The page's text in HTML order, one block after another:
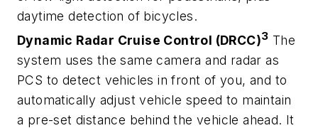
daytime detection of bicycles.
Dynamic Radar Cruise Control (DRCC)3 The
system uses the same camera and radar as
PCS to detect vehicles in front of you, and to
automatically adjust vehicle speed to maintain
a pre-set distance behind the vehicle ahead. It